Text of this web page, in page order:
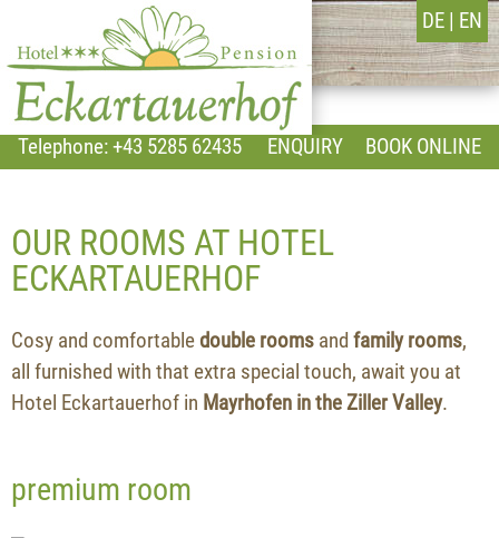
DE EN
Telephone: +43 5285 62435 ENQUIRY BOOK ONLINE
OUR ROOMS AT HOTEL
ECKARTAUERHOF
Cosy and comfortable double rooms andfamily rooms,
all furnished with that extra special touch, await you at
Hotel Eckartauerhof in Mayrhofen in the Ziller Valley.
premium room